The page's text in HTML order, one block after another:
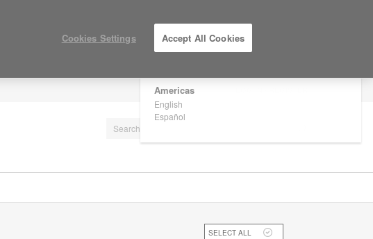
Are you in United States?
Americas
English
Español
SELECT ALL
Cookies Settings Accept All Cookies